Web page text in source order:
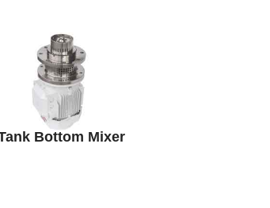
Bottom Mixer